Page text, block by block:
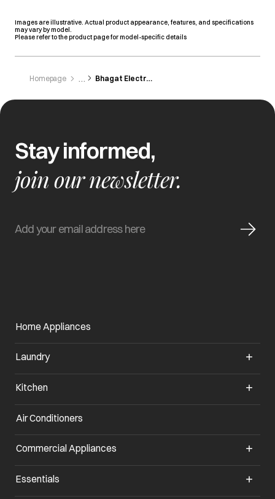
Images are illustrative. Actual product appearance, features, and specifications
may vary by model.
Please refer to the product page for model-specific details
Homepage Bhagat Electronics
Stay informed,
join our newsletter.
Home Appliances
Laundry
Kitchen
Air Conditioners
Commercial Appliances
Essentials